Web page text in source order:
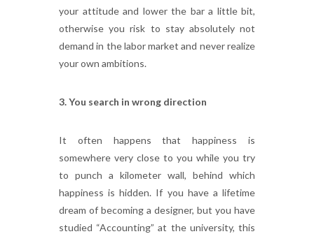
your attitude and lower the bar a little bit,
otherwise you risk to stay absolutely not
demand in the labor market and never realize
your own ambitions.
3. You search in wrong direction
It often happens that happiness is
somewhere very close to you while you try
to punch a kilometer wall, behind which
happiness is hidden. If you have a lifetime
dream of becoming a designer, but you have
studied “Accounting” at the university, this